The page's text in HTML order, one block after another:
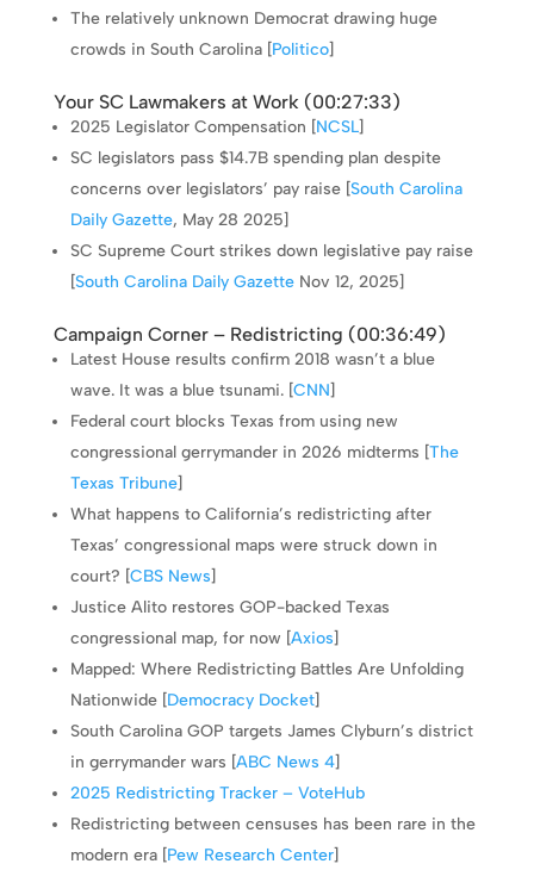
The relatively unknown Democrat drawing huge
crowds in South Carolina [Politico]
Your SC Lawmakers at Work (00:27:33)
2025 Legislator Compensation [NCSL]
SC legislators pass $14.7B spending plan despite
concerns over legislators’ pay raise [South Carolina
Daily Gazette, May 28 2025]
SC Supreme Court strikes down legislative pay raise
[South Carolina Daily GazetteNov 12, 2025]
Campaign Corner – Redistricting (00:36:49)
Latest House results confirm 2018 wasn’t a blue
wave. It was a blue tsunami. [CNN]
Federal court blocks Texas from using new
congressional gerrymander in 2026 midterms [The
Texas Tribune]
What happens to California’s redistricting after
Texas’ congressional maps were struck down in
court? [CBS News]
Justice Alito restores GOP-backed Texas
congressional map, for now [Axios]
Mapped: Where Redistricting Battles Are Unfolding
Nationwide [Democracy Docket]
South Carolina GOP targets James Clyburn’s district
in gerrymander wars [ABC News 4]
2025 Redistricting Tracker – VoteHub
Redistricting between censuses has been rare in the
modern era [Pew Research Center]